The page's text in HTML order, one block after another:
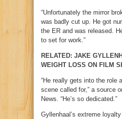
“Unfortunately the mirror
was badly cut up. He got
the ER and was released.
to set for work.”
RELATED: JAKE
WEIGHT LOSS ON FILM
“He really gets into the role
scene called for,” a source
News. “He’s so dedicated.”
Gyllenhaal’s extreme